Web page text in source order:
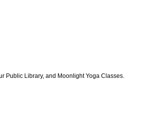
Public Library, and Moonlight Yoga Classes.